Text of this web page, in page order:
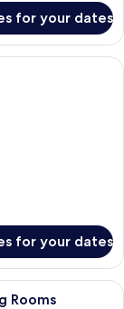
for your dates
two beds,
for your dates
two beds, a TV, a
Rooms